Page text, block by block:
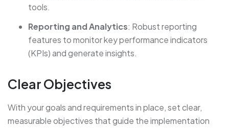
tools.
Reporting and Analytics: Robust reporting
features to monitor key performance indicators
(KPIs) and generate insights.
Clear Objectives
With your goals and requirements in place, set clear,
measurable objectives that guide the implementation